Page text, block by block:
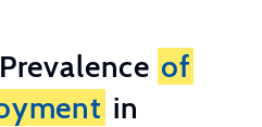
of
in